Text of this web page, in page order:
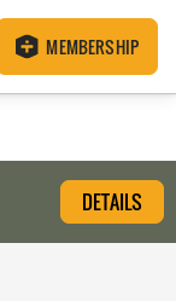
MEMBERSHIP
DETAILS